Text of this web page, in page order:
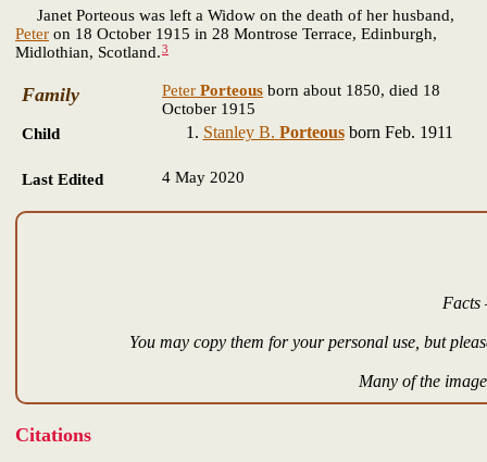
Janet Porteous was left a Widow on the death of her husband,
Peter on 18 October 1915 in 28 Montrose Terrace, Edinburgh,
Midlothian, Scotland.3
Family Peter Porteous born about 1850, died 18
October 1915
Child
Stanley B. Porteousborn Feb. 1911
Last Edited 4 May 2020
Facts
You may copy them for your personal use, but
Many of the
Citations